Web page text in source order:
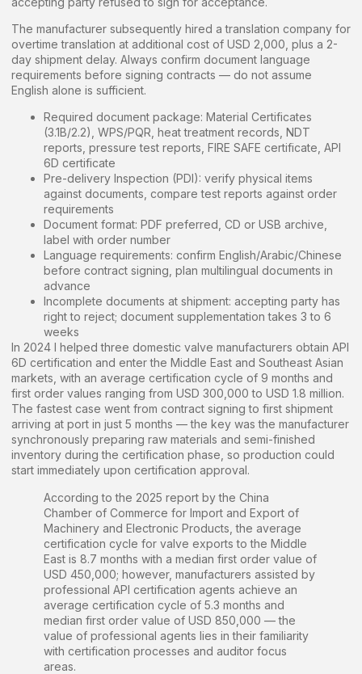
The manufacturer subsequently hired a translation company for
overtime translation at additional cost of USD 2,000, plus a 2-
day shipment delay. Always confirm document language
requirements before signing contracts — do not assume
English alone is sufficient.
Required document package: Material Certificates
(3.1B/2.2), WPS/PQR, heat treatment records, NDT
reports, pressure test reports, FIRE SAFE certificate, API
6D certificate
Pre-delivery Inspection (PDI): verify physical items
against documents, compare test reports against order
requirements
Document format: PDF preferred, CD or USB archive,
label with order number
Language requirements: confirm English/Arabic/Chinese
before contract signing, plan multilingual documents in
advance
Incomplete documents at shipment: accepting party has
right to reject; document supplementation takes 3 to 6
weeks
In 2024 I helped three domestic valve manufacturers obtain API
6D certification and enter the Middle East and Southeast Asian
markets, with an average certification cycle of 9 months and
first order values ranging from USD 300,000 to USD 1.8 million.
The fastest case went from contract signing to first shipment
arriving at port in just 5 months — the key was the manufacturer
synchronously preparing raw materials and semi-finished
inventory during the certification phase, so production could
start immediately upon certification approval.
According to the 2025 report by the China
Chamber of Commerce for Import and Export of
Machinery and Electronic Products, the average
certification cycle for valve exports to the Middle
East is 8.7 months with a median first order value of
USD 450,000; however, manufacturers assisted by
professional API certification agents achieve an
average certification cycle of 5.3 months and
median first order value of USD 850,000 — the
value of professional agents lies in their familiarity
with certification processes and auditor focus
areas.